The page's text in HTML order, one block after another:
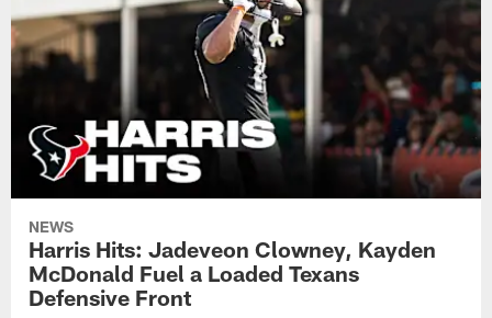
NEWS
Harris Hits: Jadeveon Clowney, Kayden
McDonald Fuel a Loaded Texans
Defensive Front